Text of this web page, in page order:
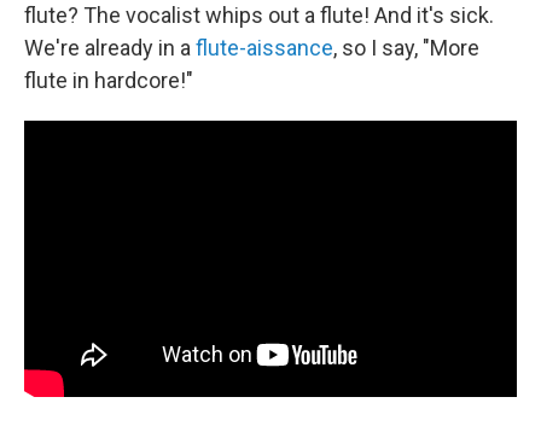
flute? The vocalist whips out a flute! And it's sick.
We're already in a flute-aissance, so I say, "More
flute in hardcore!"